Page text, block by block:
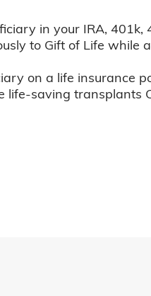
in your IRA, 401k,
to Gift of Life while
on a life insurance
life-saving transplants